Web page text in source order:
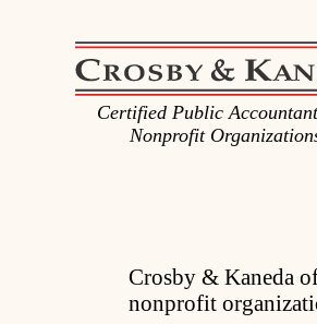
Certified Public
Nonprofit
Crosby & Kaneda
nonprofit